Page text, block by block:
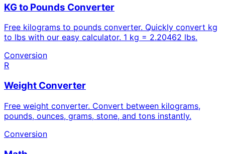
KG to Pounds Converter
Free kilograms to pounds converter. Quickly convert kg
to lbs with our easy calculator. 1 kg = 2.20462 lbs.
Conversion
R
Weight Converter
Free weight converter. Convert between kilograms,
pounds, ounces, grams, stone, and tons instantly.
Conversion